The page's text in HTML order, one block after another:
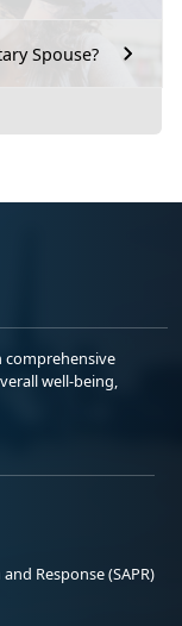
Spouse?
comprehensive
well-being,
Response (SAPR)